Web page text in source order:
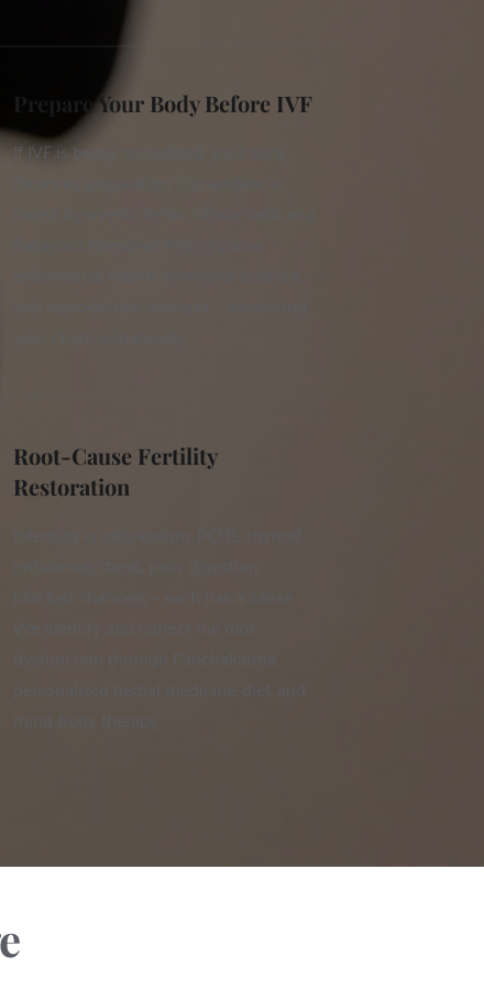
Prepare Your Body Before IVF
If IVF is being considered, your body
Root-Cause Fertility
Restoration